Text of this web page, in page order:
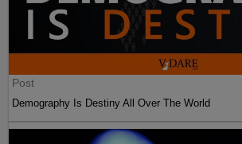
Post
Demography Is Destiny All Over The World